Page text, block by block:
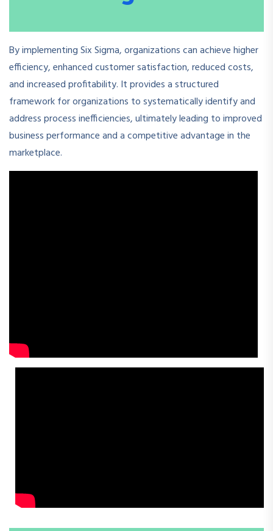
By implementing Six Sigma, organizations can achieve higher
efficiency, enhanced customer satisfaction, reduced costs,
and increased profitability. It provides a structured
framework for organizations to systematically identify and
address process inefficiencies, ultimately leading to improved
business performance and a competitive advantage in the
marketplace.